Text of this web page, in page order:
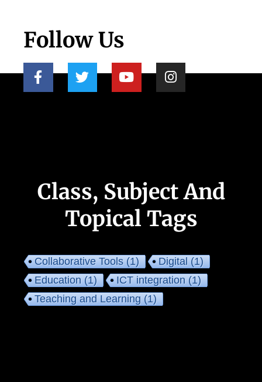
Follow Us
Class, Subject And
Topical Tags
Collaborative Tools(1) Digital(1)
Education(1) ICT integration(1)
Teaching and Learning(1)